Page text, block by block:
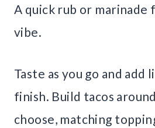
A quick rub or marinade
vibe.
Taste as you go and add
finish. Build tacos
choose, matching